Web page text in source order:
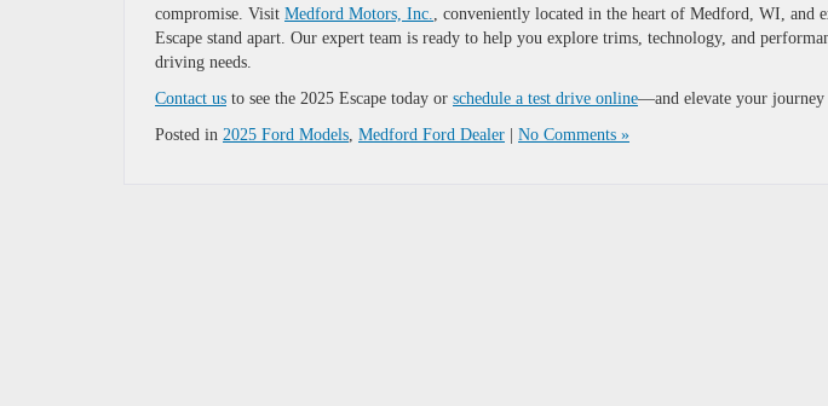
compromise. Visit Medford Motors, Inc.
, conveniently located in the heart of Medford, WI, and
Escape stand apart. Our expert team is ready to help you explore trims, technology, and
driving needs.
Contact us to see the 2025 Escape today or schedule a test drive online—and elevate your journey
Posted in 2025 Ford Models Medford Ford Dealer No Comments »